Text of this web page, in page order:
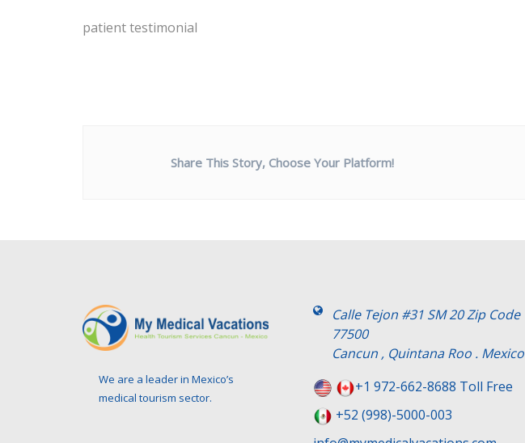
patient testimonial
Share This Story, Choose Your Platform!
We are a leader in Mexico’s
medical tourism sector.
Calle Tejon #31 SM 20 Zip Code
77500
Cancun , Quintana Roo . Mexico
+1 972-662-8688 Toll Free
+52 (998)-5000-003